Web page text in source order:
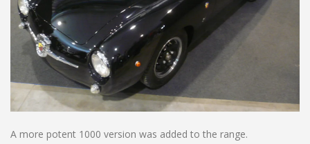
A more potent 1000 version was added to the range.